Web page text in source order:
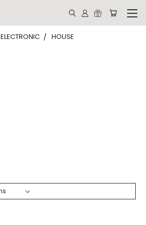
ELECTRONIC HOUSE